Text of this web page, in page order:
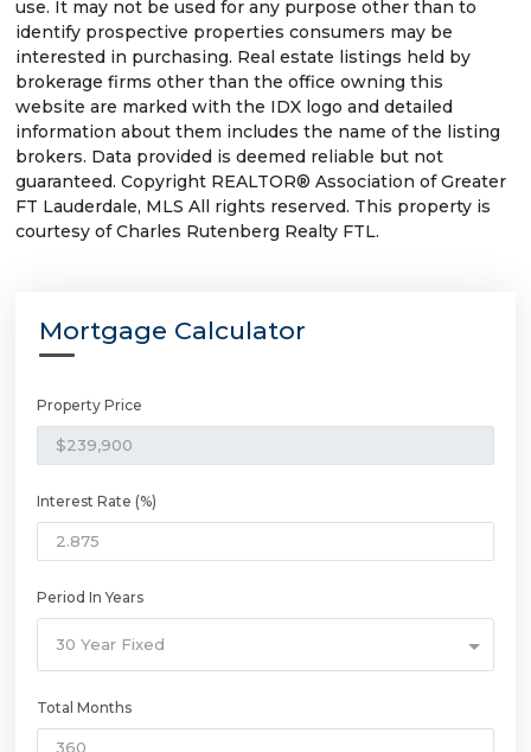
use. It may not be used for any purpose other than to
identify prospective properties consumers may be
interested in purchasing. Real estate listings held by
brokerage firms other than the office owning this
website are marked with the IDX logo and detailed
information about them includes the name of the listing
brokers. Data provided is deemed reliable but not
guaranteed. Copyright REALTOR® Association of Greater
FT Lauderdale, MLS All rights reserved. This property is
courtesy of Charles Rutenberg Realty FTL.
Mortgage Calculator
Property Price
Interest Rate (%)
Period In Years
30 Year Fixed
Total Months